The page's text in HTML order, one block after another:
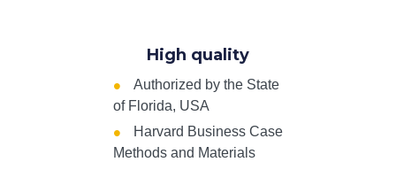
High quality
Authorized by the State
of Florida, USA
Harvard Business Case
Methods and Materials